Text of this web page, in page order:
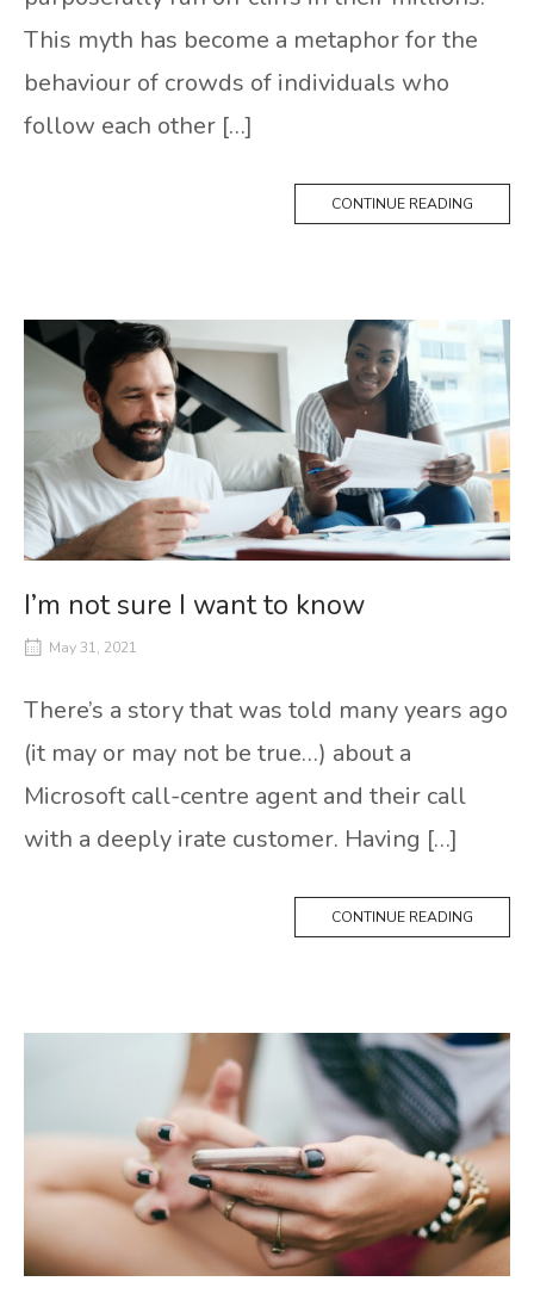
This myth has become a metaphor for the
behaviour of crowds of individuals who
follow each other […]
CONTINUE READING
I’m not sure I want to know
May 31, 2021
There’s a story that was told many years ago
(it may or may not be true…) about a
Microsoft call-centre agent and their call
with a deeply irate customer. Having […]
CONTINUE READING